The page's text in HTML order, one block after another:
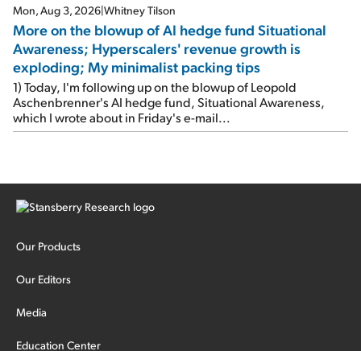
Mon, Aug 3, 2026|Whitney Tilson
More on the blowup of AI hedge fund Situational
Awareness; Hyperscalers' revenue growth is
exploding; My minimalist packing tips
1) Today, I'm following up on the blowup of Leopold
Aschenbrenner's AI hedge fund, Situational Awareness,
which I wrote about in Friday's e-mail...
Our Products
Our Editors
Media
Education Center